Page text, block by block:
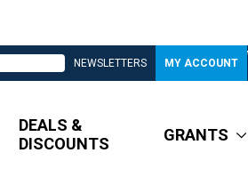
NEWSLETTERS MY ACCOUNT
DEALS &
DISCOUNTS
GRANTS